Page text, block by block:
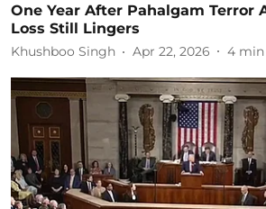
One Year After Pahalgam Terror
Loss Still Lingers
Khushboo Singh Apr 22, 2026 4 min